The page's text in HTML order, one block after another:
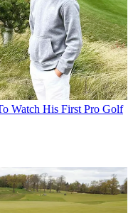
Watch His First Pro Golf